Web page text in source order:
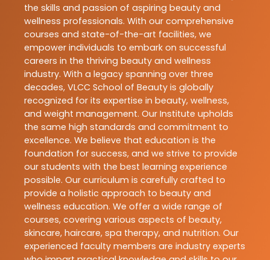
the skills and passion of aspiring beauty and
wellness professionals. With our comprehensive
courses and state-of-the-art facilities, we
empower individuals to embark on successful
careers in the thriving beauty and wellness
industry. With a legacy spanning over three
decades, VLCC School of Beauty is globally
recognized for its expertise in beauty, wellness,
and weight management. Our Institute upholds
the same high standards and commitment to
excellence. We believe that education is the
foundation for success, and we strive to provide
our students with the best learning experience
possible. Our curriculum is carefully crafted to
provide a holistic approach to beauty and
wellness education. We offer a wide range of
courses, covering various aspects of beauty,
skincare, haircare, spa therapy, and nutrition. Our
experienced faculty members are industry experts